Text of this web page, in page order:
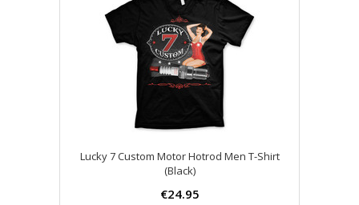
Lucky 7 Custom Motor Hotrod Men T-Shirt
(Black)
€24.95